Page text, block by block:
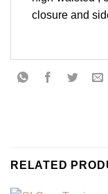
closure and
RELATED